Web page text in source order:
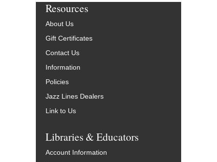
Resources
About Us
Gift Certificates
Contact Us
Information
Policies
Jazz Lines Dealers
Link to Us
Libraries & Educators
Account Information